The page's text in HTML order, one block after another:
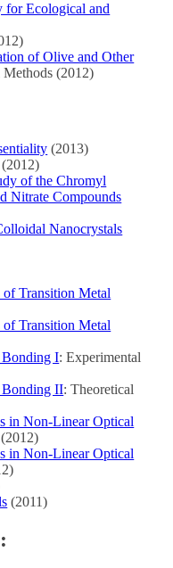
for Ecological and
of Olive and Other
(2012)
(2013)
of the Chromyl
Nitrate Compounds
Nanocrystals
Transition Metal
Transition Metal
Bonding I: Experimental
Bonding II: Theoretical
in Non-Linear Optical
in Non-Linear Optical
(2011)